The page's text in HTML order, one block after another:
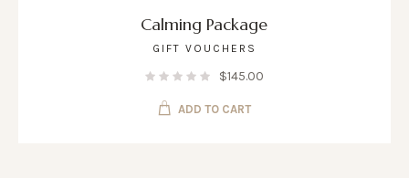
Calming Package
GIFT VOUCHERS
$145.00
ADD TO CART